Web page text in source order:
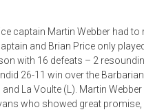
captain Martin Webber had
and Brian Price only
with 16 defeats – 2
26-11 win over the
La Voulte (L). Martin
who showed great